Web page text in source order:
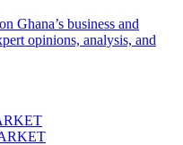
Ghana’s business and
opinions, analysis, and